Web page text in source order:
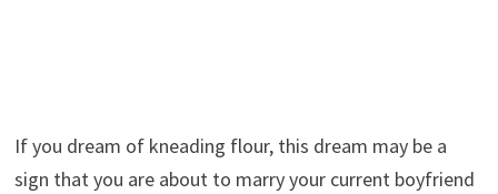
If you dream of kneading flour, this dream may be a
sign that you are about to marry your current boyfriend